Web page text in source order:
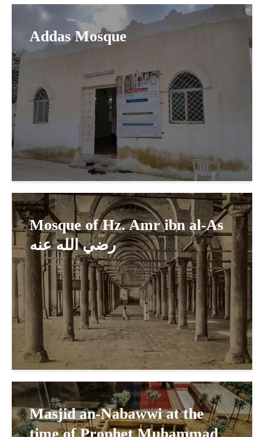
Addas Mosque
Mosque of Hz. Amr ibn al-As
رضي الله عنه
Masjid an-Nabawwi at the